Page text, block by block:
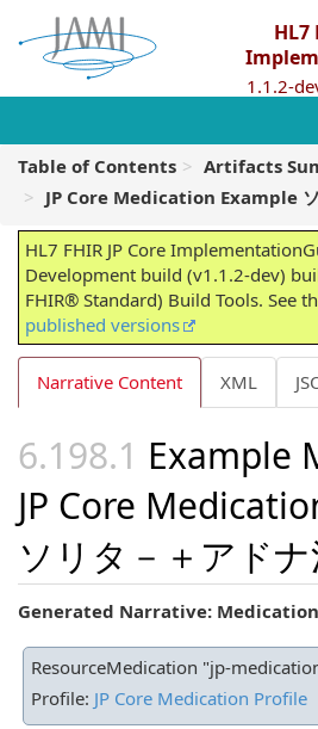
HL7
1.1.2-
Table of Contents
Artifacts
JP Core Medication Example
HL7 FHIR JP Core
Development build (v1.1.2-dev)
FHIR® Standard) Build Tools. See
published versions
Narrative Content XML
Example
JP Core
ソリタ－＋アドナ
Generated Narrative: Medication
ResourceMedication "jp-
Profile: JP Core Medication Profile